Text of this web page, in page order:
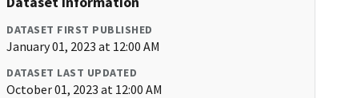
DATASET FIRST PUBLISHED
January 01, 2023 at 12:00 AM
DATASET LAST UPDATED
October 01, 2023 at 12:00 AM